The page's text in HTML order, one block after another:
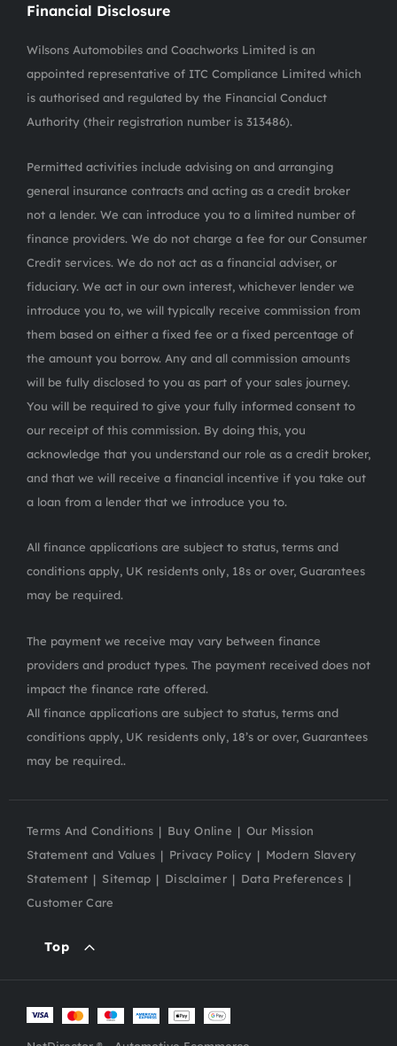
Financial Disclosure
Wilsons Automobiles and Coachworks Limited is an
appointed representative of ITC Compliance Limited which
is authorised and regulated by the Financial Conduct
Authority (their registration number is 313486).
Permitted activities include advising on and arranging
general insurance contracts and acting as a credit broker
not a lender. We can introduce you to a limited number of
finance providers. We do not charge a fee for our Consumer
Credit services. We do not act as a financial adviser, or
fiduciary. We act in our own interest, whichever lender we
introduce you to, we will typically receive commission from
them based on either a fixed fee or a fixed percentage of
the amount you borrow. Any and all commission amounts
will be fully disclosed to you as part of your sales journey.
You will be required to give your fully informed consent to
our receipt of this commission. By doing this, you
acknowledge that you understand our role as a credit broker,
and that we will receive a financial incentive if you take out
a loan from a lender that we introduce you to.
All finance applications are subject to status, terms and
conditions apply, UK residents only, 18s or over, Guarantees
may be required.
The payment we receive may vary between finance
providers and product types. The payment received does not
impact the finance rate offered.
All finance applications are subject to status, terms and
conditions apply, UK residents only, 18’s or over, Guarantees
may be required..
Terms And Conditions Buy Online
Our Mission
Statement and Values
Privacy Policy
Modern Slavery
Statement
Sitemap Disclaimer
Data Preferences
Customer Care
Top